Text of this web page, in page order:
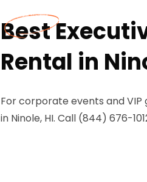
Best
Rental in
For corporate events and
in Ninole, HI. Call (844) 676-